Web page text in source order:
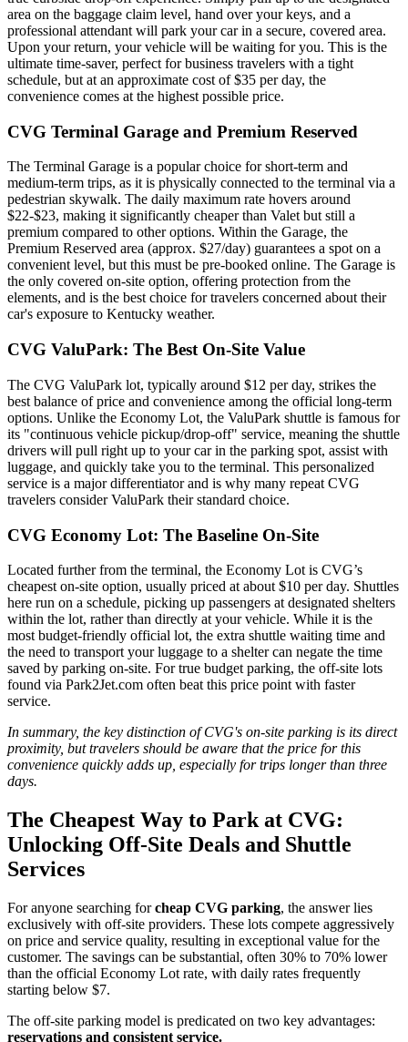
area on the baggage claim level, hand over your keys, and a
professional attendant will park your car in a secure, covered area.
Upon your return, your vehicle will be waiting for you. This is the
ultimate time-saver, perfect for business travelers with a tight
schedule, but at an approximate cost of $35 per day, the
convenience comes at the highest possible price.
CVG Terminal Garage and Premium Reserved
The Terminal Garage is a popular choice for short-term and
medium-term trips, as it is physically connected to the terminal via a
pedestrian skywalk. The daily maximum rate hovers around
$22-$23, making it significantly cheaper than Valet but still a
premium compared to other options. Within the Garage, the
Premium Reserved area (approx. $27/day) guarantees a spot on a
convenient level, but this must be pre-booked online. The Garage is
the only covered on-site option, offering protection from the
elements, and is the best choice for travelers concerned about their
car's exposure to Kentucky weather.
CVG ValuPark: The Best On-Site Value
The CVG ValuPark lot, typically around $12 per day, strikes the
best balance of price and convenience among the official long-term
options. Unlike the Economy Lot, the ValuPark shuttle is famous for
its "continuous vehicle pickup/drop-off" service, meaning the shuttle
drivers will pull right up to your car in the parking spot, assist with
luggage, and quickly take you to the terminal. This personalized
service is a major differentiator and is why many repeat CVG
travelers consider ValuPark their standard choice.
CVG Economy Lot: The Baseline On-Site
Located further from the terminal, the Economy Lot is CVG’s
cheapest on-site option, usually priced at about $10 per day. Shuttles
here run on a schedule, picking up passengers at designated shelters
within the lot, rather than directly at your vehicle. While it is the
most budget-friendly official lot, the extra shuttle waiting time and
the need to transport your luggage to a shelter can negate the time
saved by parking on-site. For true budget parking, the off-site lots
found via Park2Jet.com often beat this price point with faster
service.
In summary, the key distinction of CVG's on-site parking is its direct
proximity, but travelers should be aware that the price for this
convenience quickly adds up, especially for trips longer than three
days.
The Cheapest Way to Park at CVG:
Unlocking Off-Site Deals and Shuttle
Services
For anyone searching forcheap CVG parking, the answer lies
exclusively with off-site providers. These lots compete aggressively
on price and service quality, resulting in exceptional value for the
customer. The savings can be substantial, often 30% to 70% lower
than the official Economy Lot rate, with daily rates frequently
starting below $7.
The off-site parking model is predicated on two key advantages:
reservations and consistent service.